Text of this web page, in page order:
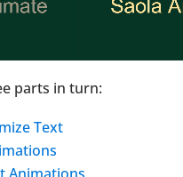
parts in turn:
Text